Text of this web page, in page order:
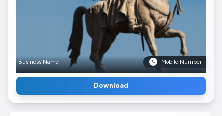
Business Name Mobile Number
Download